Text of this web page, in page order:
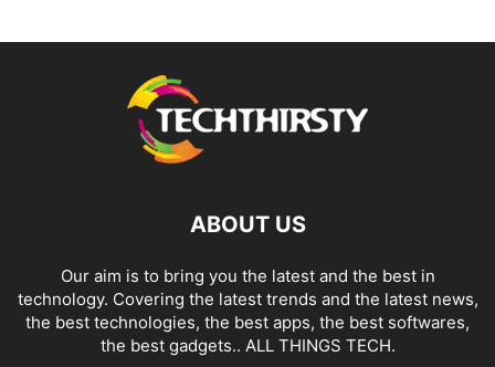
ABOUT US
Our aim is to bring you the latest and the best in
technology. Covering the latest trends and the latest news,
the best technologies, the best apps, the best softwares,
the best gadgets.. ALL THINGS TECH.